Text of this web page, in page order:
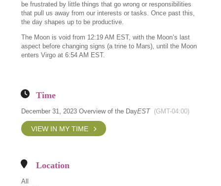
be frustrated by little things that go wrong or responsibilities
that pull us away from our interests or tasks. Once past this,
the day shapes up to be productive.
The Moon is void from 12:19 AM EST, with the Moon’s last
aspect before changing signs (a trine to Mars), until the Moon
enters Virgo at 6:54 AM EST.
Time
December 31, 2023 Overview of the DayEST (GMT-04:00)
VIEW IN MY TIME
Location
All